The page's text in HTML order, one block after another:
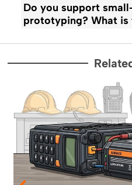
Do you support
prototyping? What is